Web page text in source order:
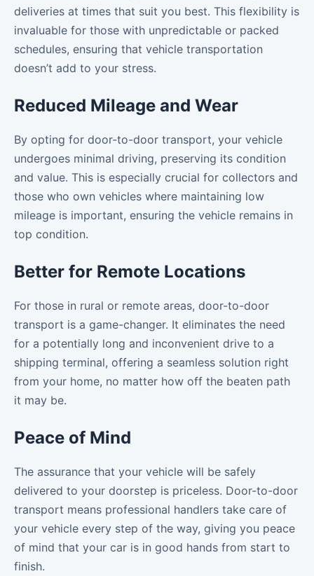
deliveries at times that suit you best. This flexibility is
invaluable for those with unpredictable or packed
schedules, ensuring that vehicle transportation
doesn’t add to your stress.
Reduced Mileage and Wear
By opting for door-to-door transport, your vehicle
undergoes minimal driving, preserving its condition
and value. This is especially crucial for collectors and
those who own vehicles where maintaining low
mileage is important, ensuring the vehicle remains in
top condition.
Better for Remote Locations
For those in rural or remote areas, door-to-door
transport is a game-changer. It eliminates the need
for a potentially long and inconvenient drive to a
shipping terminal, offering a seamless solution right
from your home, no matter how off the beaten path
it may be.
Peace of Mind
The assurance that your vehicle will be safely
delivered to your doorstep is priceless. Door-to-door
transport means professional handlers take care of
your vehicle every step of the way, giving you peace
of mind that your car is in good hands from start to
finish.